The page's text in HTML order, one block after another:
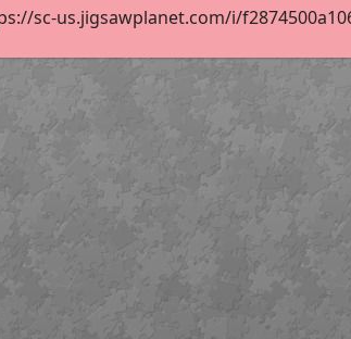
sc-us.jigsawplanet.com/i/